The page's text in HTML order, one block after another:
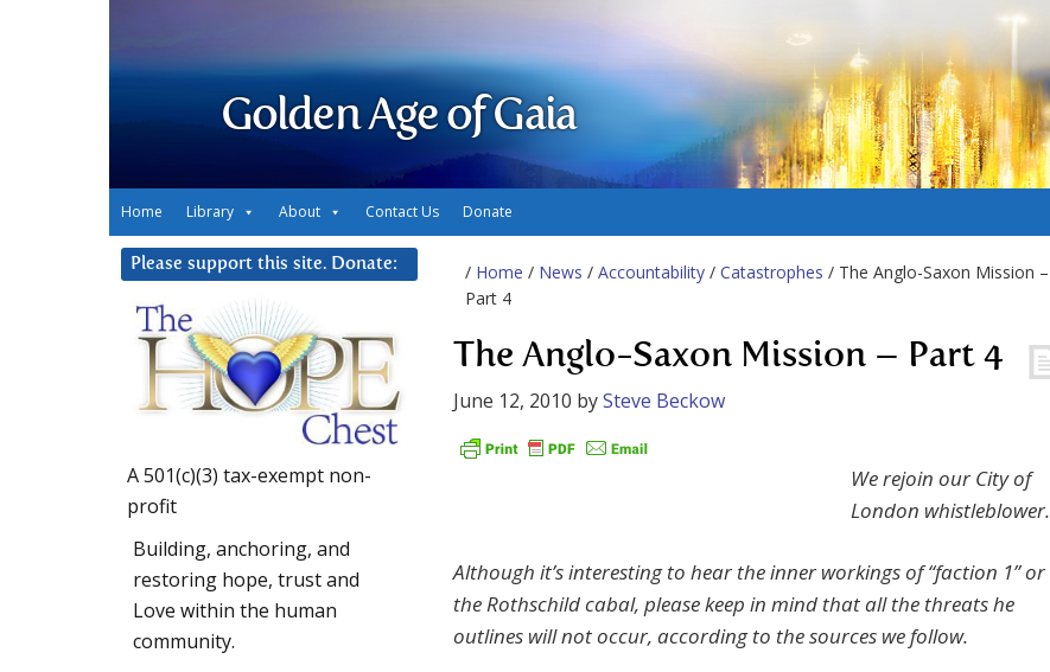
Golden Age of Gaia
Home Library About Contact Us Donate
/ Home / News / Accountability / Catastrophes / The Anglo-Saxon Mission –
Part 4
The Anglo-Saxon Mission – Part 4
June 12, 2010 bySteve Beckow
We rejoin our City of
London whistleblower.
Although it’s interesting to hear the inner workings of “faction 1” or
the Rothschild cabal, please keep in mind that all the threats he
outlines will not occur, according to the sources we follow.
Please support this site. Donate:
A 501(c)(3) tax-exempt non-
profit
Building, anchoring, and
restoring hope, trust and
Love within the human
community.